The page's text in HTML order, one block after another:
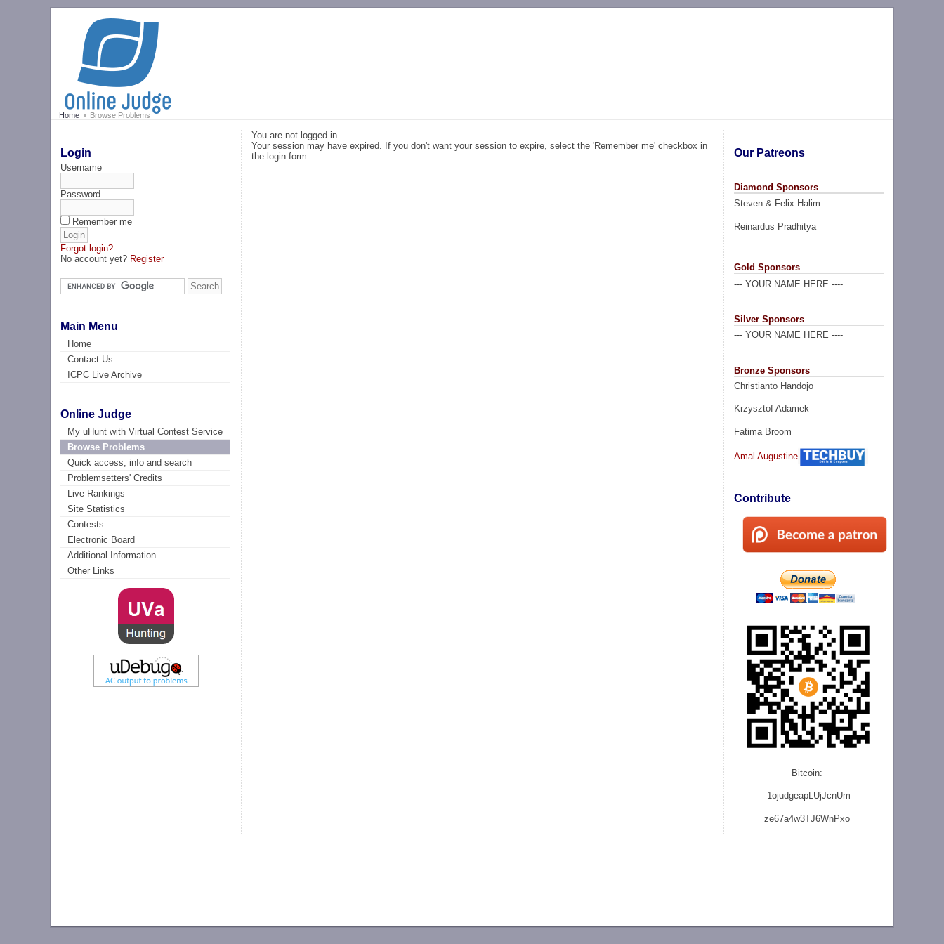
Home Browse Problems
Login
Username
Password
Remember me
Forgot login?
No account yet? Register
Main Menu
Home
Contact Us
ICPC Live Archive
Online Judge
My uHunt with Virtual Contest Service
Browse Problems
Quick access, info and search
Problemsetters' Credits
Live Rankings
Site Statistics
Contests
Electronic Board
Additional Information
Other Links
Our Patreons
Diamond Sponsors
Steven & Felix Halim
Reinardus Pradhitya
Gold Sponsors
--- YOUR NAME HERE ----
Silver Sponsors
--- YOUR NAME HERE ----
Bronze Sponsors
Christianto Handojo
Krzysztof Adamek
Fatima Broom
Amal Augustine
Contribute
Bitcoin:
1ojudgeapLUjJcnUm
ze67a4w3TJ6WnPxo
You are not logged in.
Your session may have expired. If you don't want your session to expire, select the 'Remember me' checkbox in
the login form.